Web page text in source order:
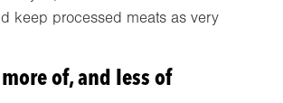
keep processed meats as very
of, and less of